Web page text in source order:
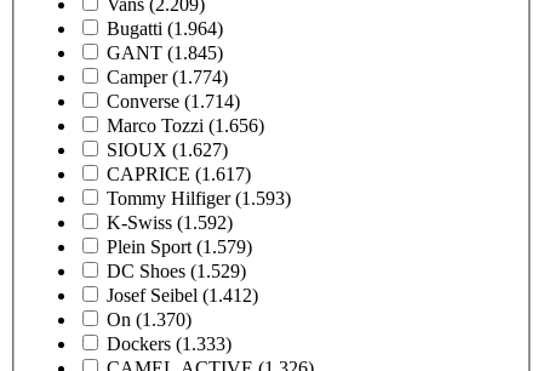
Vans (2.209)
Bugatti (1.964)
GANT (1.845)
Camper (1.774)
Converse (1.714)
Marco Tozzi (1.656)
SIOUX (1.627)
CAPRICE (1.617)
Tommy Hilfiger (1.593)
K-Swiss (1.592)
Plein Sport (1.579)
DC Shoes (1.529)
Josef Seibel (1.412)
On (1.370)
Dockers (1.333)